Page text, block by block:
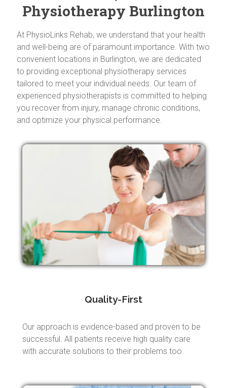
Physiotherapy Burlington
At PhysioLinks Rehab, we understand that your health
and well-being are of paramount importance. With two
convenient locations in Burlington, we are dedicated
to providing exceptional physiotherapy services
tailored to meet your individual needs. Our team of
experienced physiotherapists is committed to helping
you recover from injury, manage chronic conditions,
and optimize your physical performance.
Quality-First
Our approach is evidence-based and proven to be
successful. All patients receive high quality care
with accurate solutions to their problems too.